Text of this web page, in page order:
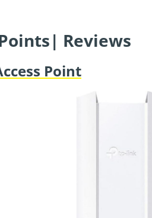
Reviews
Point